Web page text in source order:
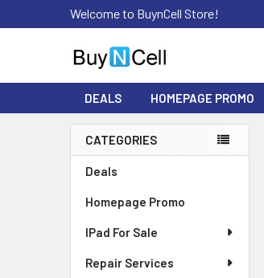
Welcome to BuynCell Store!
DEALS HOMEPAGE PROMO
Sidebar
CATEGORIES
Deals
Homepage Promo
IPad For Sale
Repair Services